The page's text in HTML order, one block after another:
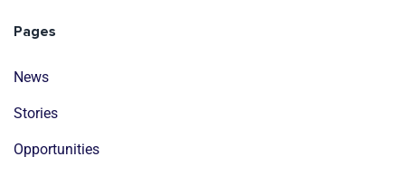
Pages
News
Stories
Opportunities